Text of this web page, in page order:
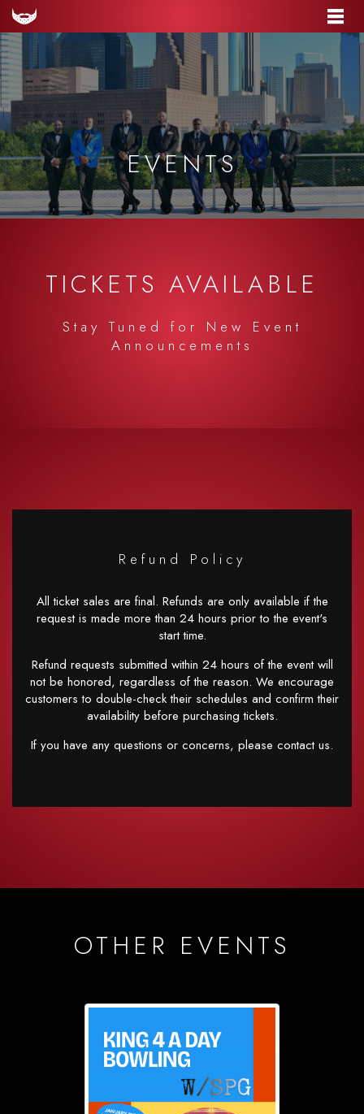
EVENTS
TICKETS AVAILABLE
Stay Tuned for New Event
Announcements
Refund Policy
All ticket sales are final. Refunds are only available if the
request is made more than 24 hours prior to the event's
start time.
Refund requests submitted within 24 hours of the event will
not be honored, regardless of the reason. We encourage
customers to double-check their schedules and confirm their
availability before purchasing tickets.
If you have any questions or concerns, please contact us.
OTHER EVENTS